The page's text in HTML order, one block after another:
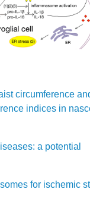
circumference
indices in
a potential
for ischemic